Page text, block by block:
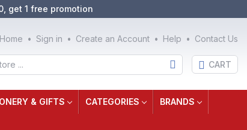
get 1 free promotion
Home Sign in Create an Account Help Contact Us
CART
& GIFTS CATEGORIES BRANDS